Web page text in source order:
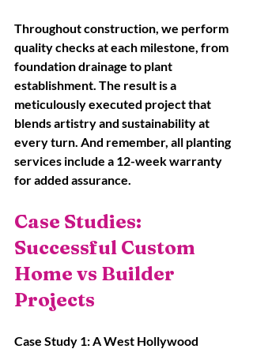
Throughout construction, we perform
quality checks at each milestone, from
foundation drainage to plant
establishment. The result is a
meticulously executed project that
blends artistry and sustainability at
every turn. And remember, all planting
services include a 12-week warranty
for added assurance.
Case Studies:
Successful Custom
Home vs Builder
Projects
Case Study 1: A West Hollywood